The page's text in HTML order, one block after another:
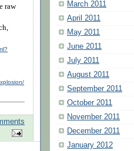
raw
March 2011
April 2011
May 2011
June 2011
July 2011
August 2011
September 2011
October 2011
November 2011
December 2011
January 2012